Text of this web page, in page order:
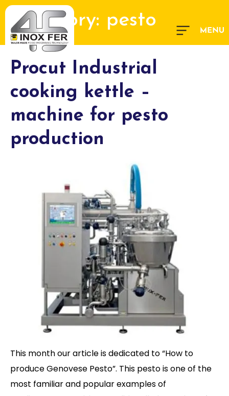
Category: pesto
Procut Industrial
cooking kettle –
machine for pesto
production
This month our article is dedicated to “How to
produce Genovese Pesto”. This pesto is one of the
most familiar and popular examples of